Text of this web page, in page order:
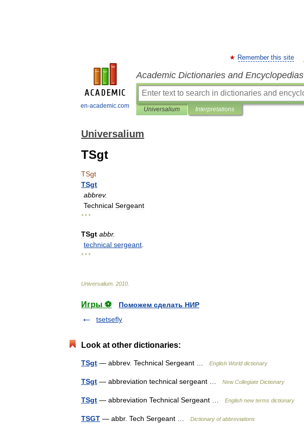
en-academic.com
Remember this site
Academic Dictionaries and Encyclopedias
Universalium Interpretations
Universalium
TSgt
TSgt
TSgt
abbrev.
Technical Sergeant
* * *
TSgt abbr.
technical sergeant
* * *
Universalium 2010
Игры ⚽
Поможем сделать НИР
tsetsefly
Look at other dictionaries:
TSgt — abbrev. Technical Sergeant … English World dictionary
TSgt — abbreviation technical sergeant … New Collegiate Dictionary
TSgt — abbreviation Technical Sergeant … English new terms dictionary
TSGT — abbr. Tech Sergeant … Dictionary of abbreviations